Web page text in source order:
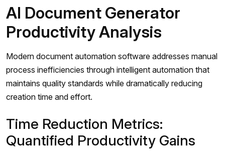
AI Document Generator
Productivity Analysis
Modern document automation software addresses manual
process inefficiencies through intelligent automation that
maintains quality standards while dramatically reducing
creation time and effort.
Time Reduction Metrics:
Quantified Productivity Gains